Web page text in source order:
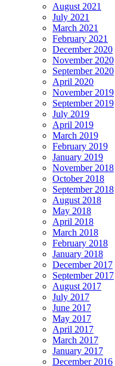
August 2021
July 2021
March 2021
February 2021
December 2020
November 2020
September 2020
April 2020
November 2019
September 2019
July 2019
April 2019
March 2019
February 2019
January 2019
November 2018
October 2018
September 2018
August 2018
May 2018
April 2018
March 2018
February 2018
January 2018
December 2017
September 2017
August 2017
July 2017
June 2017
May 2017
April 2017
March 2017
January 2017
December 2016